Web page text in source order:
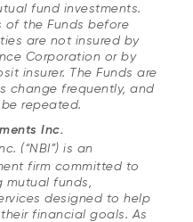
fund investments.
of the Funds before
are not insured by
Corporation or by
insurer. The Funds are
change frequently, and
repeated.
Inc.
(“NBI”) is an
firm committed to
funds,
designed to help
financial goals. As